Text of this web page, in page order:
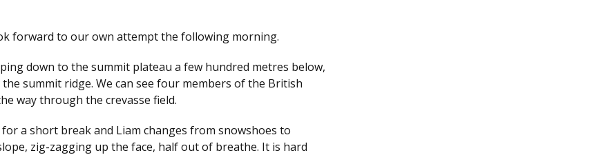
forward to our own attempt the following morning.
down to the summit plateau a few hundred metres below,
summit ridge. We can see four members of the British
way through the crevasse field.
a short break and Liam changes from snowshoes to
zig-zagging up the face, half out of breathe. It is hard